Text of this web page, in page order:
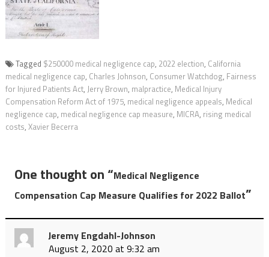
Tagged $250000 medical negligence cap, 2022 election, California
medical negligence cap, Charles Johnson, Consumer Watchdog, Fairness
for Injured Patients Act, Jerry Brown, malpractice, Medical Injury
Compensation Reform Act of 1975, medical negligence appeals, Medical
negligence cap, medical negligence cap measure, MICRA, rising medical
costs, Xavier Becerra
One thought on “Medical Negligence
Compensation Cap Measure Qualifies for 2022 Ballot”
Jeremy Engdahl-Johnson
August 2, 2020 at 9:32 am